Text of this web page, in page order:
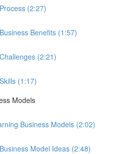
(2:27)
Benefits (1:57)
(2:21)
(1:17)
Models
Business Models (2:02)
Model Ideas (2:48)